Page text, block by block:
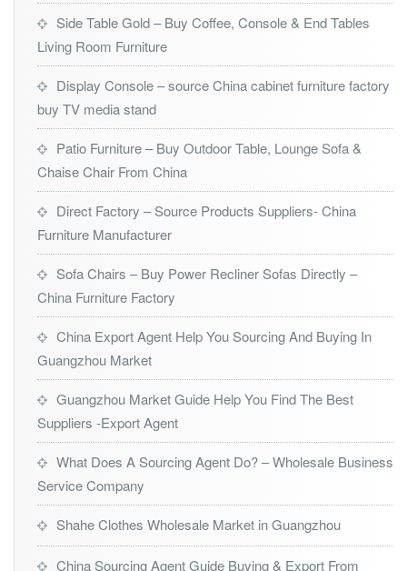
Side Table Gold – Buy Coffee, Console & End Tables
Living Room Furniture
Display Console – source China cabinet furniture factory
buy TV media stand
Patio Furniture – Buy Outdoor Table, Lounge Sofa &
Chaise Chair From China
Direct Factory – Source Products Suppliers- China
Furniture Manufacturer
Sofa Chairs – Buy Power Recliner Sofas Directly –
China Furniture Factory
China Export Agent Help You Sourcing And Buying In
Guangzhou Market
Guangzhou Market Guide Help You Find The Best
Suppliers -Export Agent
What Does A Sourcing Agent Do? – Wholesale Business
Service Company
Shahe Clothes Wholesale Market in Guangzhou
China Sourcing Agent Guide Buying & Export From